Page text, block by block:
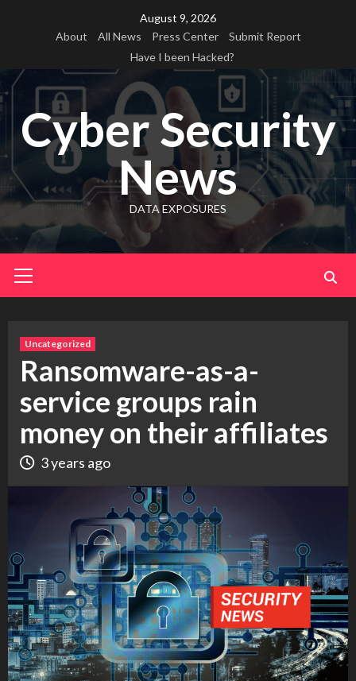
August 9, 2026
About
All News Press Center
Submit Report
Have I been Hacked?
Cyber Security
News
DATA EXPOSURES
Menu
Uncategorized
Ransomware-as-a-
service groups rain
money on their affiliates
3 years ago